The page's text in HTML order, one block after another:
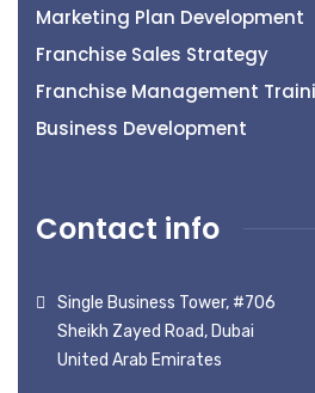
Marketing Plan Development
Franchise Sales Strategy
Franchise Management
Business Development
Contact info
Single Business Tower, #706
Sheikh Zayed Road, Dubai
United Arab Emirates